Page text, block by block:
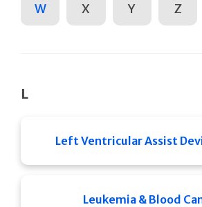
W X Y Z
L
Left Ventricular Assist
Leukemia & Blood